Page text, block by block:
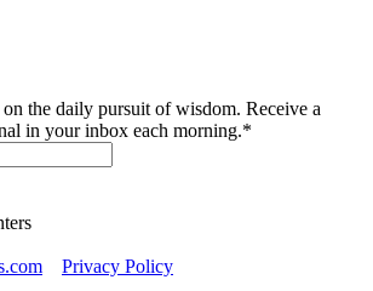
the daily pursuit of wisdom. Receive a
in your inbox each morning.*
Privacy Policy